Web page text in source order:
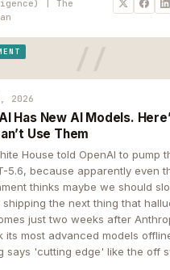
| The
2026
Has New AI Models.
Use Them
House told OpenAI to pump
5.6, because apparently even
thinks maybe we should
the next thing that
just two weeks after
its most advanced models
says 'cutting edge' like the off